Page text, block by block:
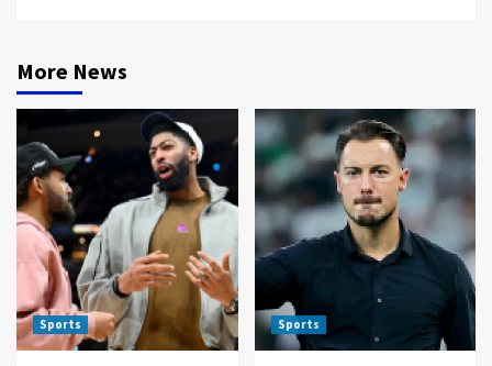
More News
Sports Sports